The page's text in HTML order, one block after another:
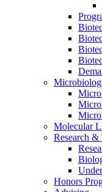
Molecular
Research &
Honors